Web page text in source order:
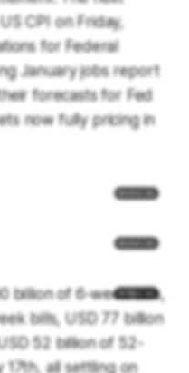
CPI on Friday,
for Federal
January jobs report
forecasts for Fed
now fully pricing in
billion of 6-week bills,
bills, USD 77 billion
52 billion of 52-
all settling on